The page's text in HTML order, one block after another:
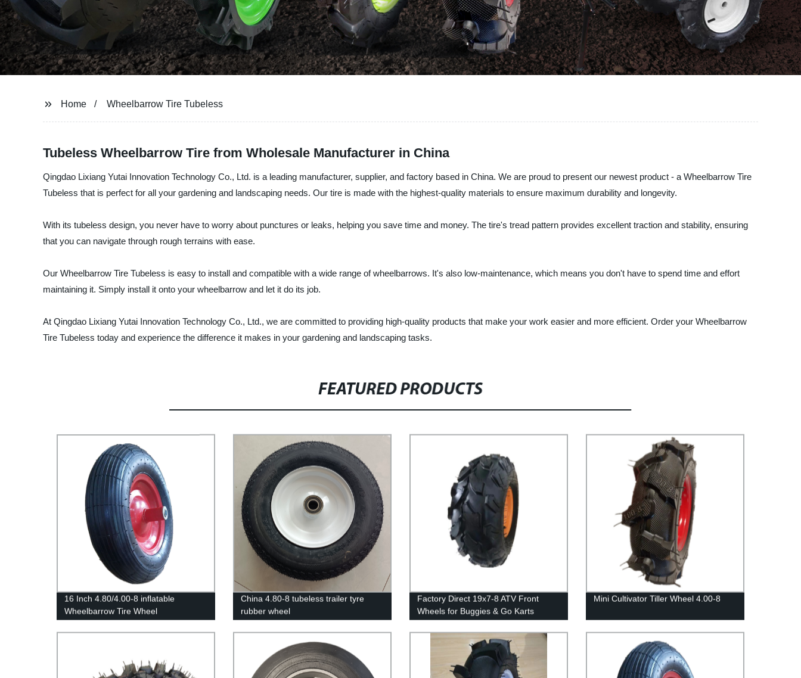
Home Wheelbarrow Tire Tubeless
Tubeless Wheelbarrow Tire from Wholesale Manufacturer in China
Qingdao Lixiang Yutai Innovation Technology Co., Ltd. is a leading manufacturer, supplier, and factory based in China. We are proud to present our newest product - a Wheelbarrow Tire
Tubeless that is perfect for all your gardening and landscaping needs. Our tire is made with the highest-quality materials to ensure maximum durability and longevity.
With its tubeless design, you never have to worry about punctures or leaks, helping you save time and money. The tire's tread pattern provides excellent traction and stability, ensuring
that you can navigate through rough terrains with ease.
Our Wheelbarrow Tire Tubeless is easy to install and compatible with a wide range of wheelbarrows. It's also low-maintenance, which means you don't have to spend time and effort
maintaining it. Simply install it onto your wheelbarrow and let it do its job.
At Qingdao Lixiang Yutai Innovation Technology Co., Ltd., we are committed to providing high-quality products that make your work easier and more efficient. Order your Wheelbarrow
Tire Tubeless today and experience the difference it makes in your gardening and landscaping tasks.
FEATURED PRODUCTS
16 Inch 4.80/4.00-8 inflatable
Wheelbarrow Tire Wheel
China 4.80-8 tubeless trailer tyre
rubber wheel
Factory Direct 19x7-8 ATV Front
Wheels for Buggies & Go Karts
Mini Cultivator Tiller Wheel 4.00-8